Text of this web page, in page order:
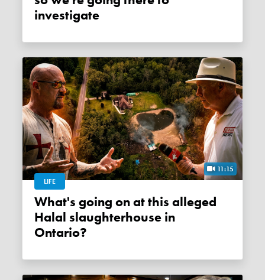
investigate
11:15
LIFE
What's going on at this alleged
Halal slaughterhouse in
Ontario?